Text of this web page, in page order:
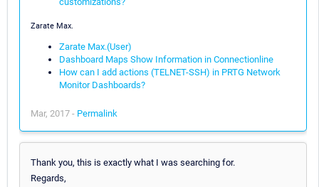
Zarate Max.
Zarate Max.(User)
Dashboard Maps Show Information in Connectionline
How can I add actions (TELNET-SSH) in PRTG Network
Monitor Dashboards?
Mar, 2017 - Permalink
Thank you, this is exactly what I was searching for.
Regards,